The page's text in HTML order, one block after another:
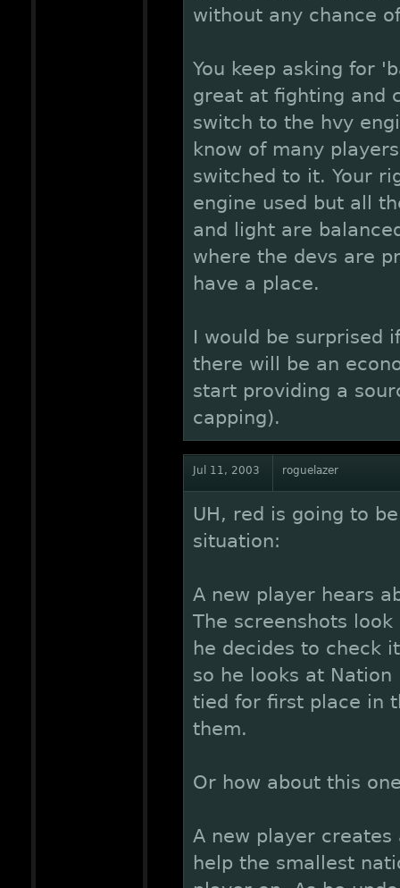
without any chance
You keep asking for
great at fighting and
switch to the hvy
know of many
switched to it. Your
engine used but all
and light are
where the devs are
have a place.
I would be surprised
there will be an
start providing a
capping).
Jul 11, 2003 roguelazer
UH, red is going to
situation:
A new player hears
The screenshots
he decides to check
so he looks at
tied for first place in
them.
Or how about this
A new player
help the smallest